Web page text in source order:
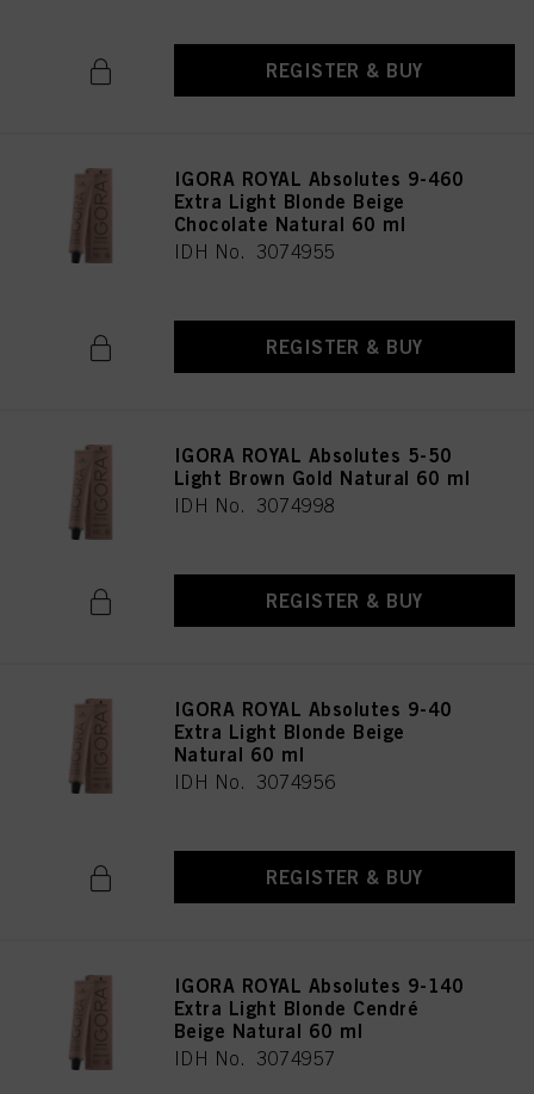
REGISTER & BUY
IGORA ROYAL Absolutes 9-460
Extra Light Blonde Beige
Chocolate Natural 60 ml
IDH No. 3074955
REGISTER & BUY
IGORA ROYAL Absolutes 5-50
Light Brown Gold Natural 60 ml
IDH No. 3074998
REGISTER & BUY
IGORA ROYAL Absolutes 9-40
Extra Light Blonde Beige
Natural 60 ml
IDH No. 3074956
REGISTER & BUY
IGORA ROYAL Absolutes 9-140
Extra Light Blonde Cendré
Beige Natural 60 ml
IDH No. 3074957